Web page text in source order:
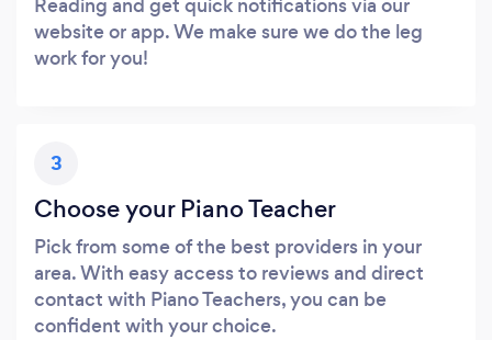
website or app. We make sure we do the leg
work for you!
3
Choose your Piano Teacher
Pick from some of the best providers in your
area. With easy access to reviews and direct
contact with Piano Teachers, you can be
confident with your choice.